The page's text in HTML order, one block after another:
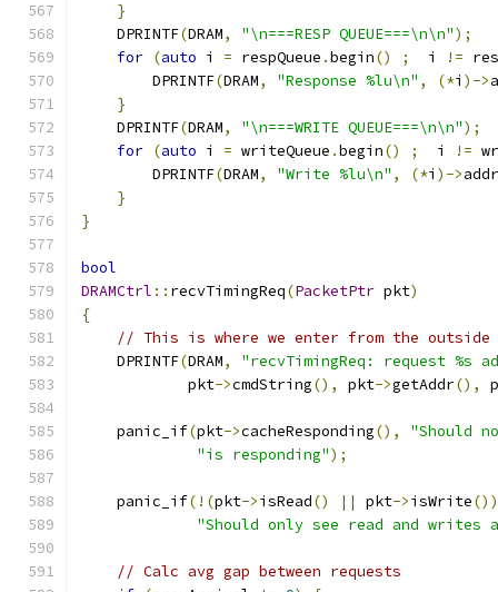
}
    DPRINTF
(DRAM, "\n===RESP QUEUE===\n\n");
for (auto i = respQueue .begin() ;
  i
!=
        DPRINTF
(DRAM, "Response %lu\n" , (*i )->
}
    DPRINTF
(DRAM, "\n===WRITE QUEUE===\n\n");
for (auto i = writeQueue .begin() ;
  i
!=
        DPRINTF
(DRAM, "Write %lu\n" , (*i )->addr
}
}
bool
DRAMCtrl :: recvTimingReq(PacketPtr pkt)
{
// This is where we enter from the outside
    DPRINTF
(DRAM,
"recvTimingReq: request %s
            pkt
->cmdString(), pkt->getAddr(),
    panic_if
(pkt->cacheResponding(),
"Should
"is responding");
    panic_if
(!(pkt->isRead() || pkt->isWrite
"Should only see read and writes
// Calc avg gap between requests